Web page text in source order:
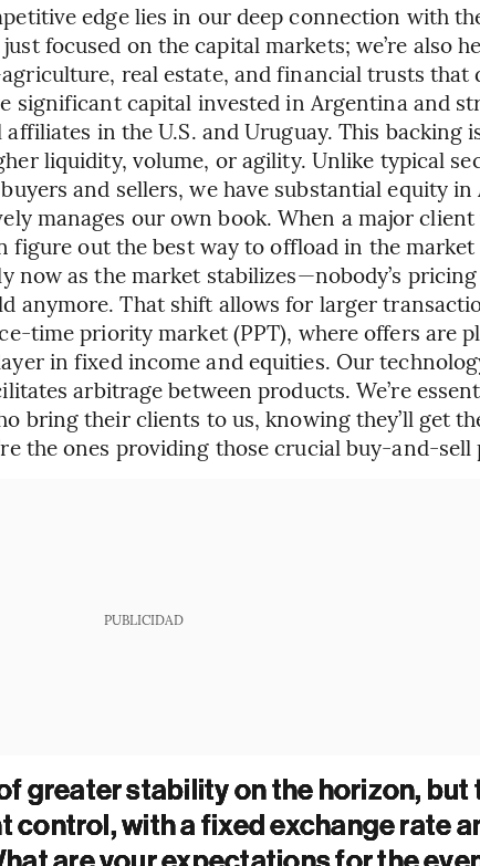
edge lies in our deep connection with
focused on the capital markets; we’re also
real estate, and financial trusts that
significant capital invested in Argentina and
in the U.S. and Uruguay. This backing
liquidity, volume, or agility. Unlike typical
and sellers, we have substantial equity in
manages our own book. When a major
figure out the best way to offload in the market
now as the market stabilizes—nobody’s
anymore. That shift allows for larger
time priority market (PPT), where offers are
in fixed income and equities. Our
arbitrage between products. We’re
bring their clients to us, knowing they’ll get
the ones providing those crucial buy-and-sell
PUBLICIDAD
greater stability on the horizon, but
control, with a fixed exchange rate